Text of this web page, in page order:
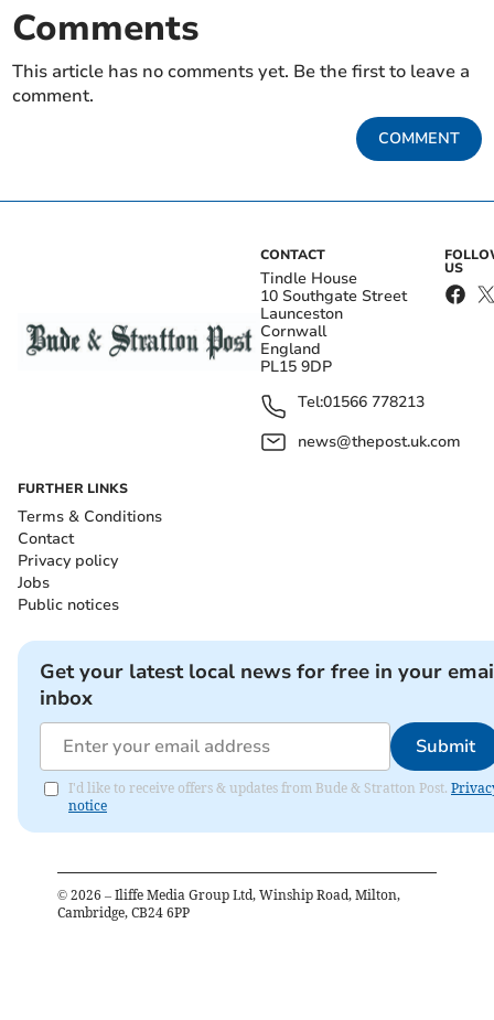
Comments
This article has no comments yet. Be the first to leave a
comment.
COMMENT
CONTACT
Tindle House
10 Southgate Street
Launceston
Cornwall
England
PL15 9DP
Tel:01566 778213
news@thepost.uk.com
US
FURTHER LINKS
Terms & Conditions
Contact
Privacy policy
Jobs
Public notices
Get your latest local news for free in your
inbox
Submit
I'd like to receive offers & updates from Bude & Stratton Post.
notice
© 2026 – Iliffe Media Group Ltd, Winship Road, Milton,
Cambridge, CB24 6PP